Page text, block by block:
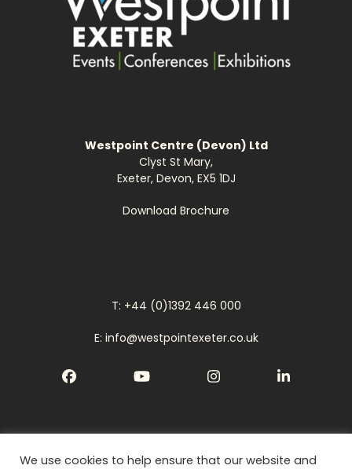
Westpoint Centre (Devon) Ltd
Clyst St Mary,
Exeter, Devon, EX5 1DJ
Download Brochure
T: +44 (0)1392 446 000
E: info@westpointexeter.co.uk
FacebookYouTube InstagramLinkedIn
We use cookies to help ensure that our website and